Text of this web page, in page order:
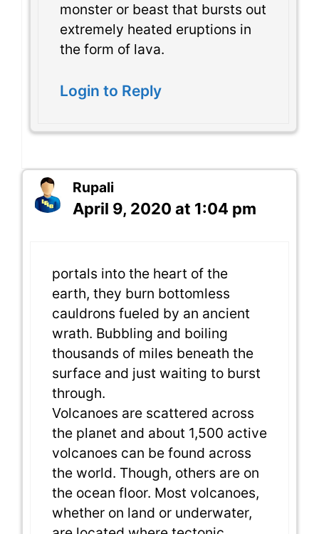
monster or beast that bursts out
extremely heated eruptions in
the form of lava.
Login to Reply
Rupali
April 9, 2020 at 1:04 pm
portals into the heart of the
earth, they burn bottomless
cauldrons fueled by an ancient
wrath. Bubbling and boiling
thousands of miles beneath the
surface and just waiting to burst
through.
Volcanoes are scattered across
the planet and about 1,500 active
volcanoes can be found across
the world. Though, others are on
the ocean floor. Most volcanoes,
whether on land or underwater,